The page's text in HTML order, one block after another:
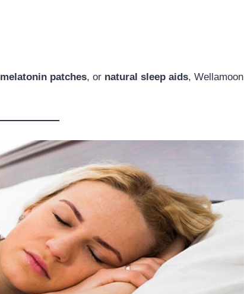
melatonin patches, or natural sleep aids, Wellamoon